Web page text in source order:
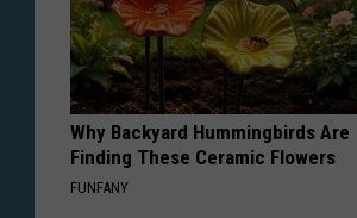
Why Backyard Hummingbirds Are
Finding These Ceramic Flowers
FUNFANY